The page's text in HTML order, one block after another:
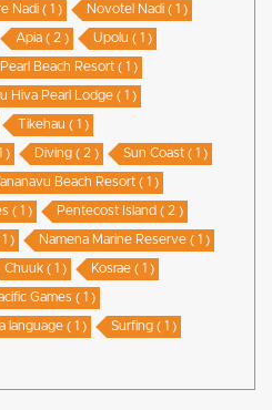
Nadi ( 1 ) Novotel Nadi ( 1 )
Apia ( 2 ) Upolu ( 1 )
Beach Resort ( 1 )
Hiva Pearl Lodge ( 1 )
Tikehau ( 1 )
) Diving ( 2 ) Sun Coast ( 1 )
Beach Resort ( 1 )
( 1 ) Pentecost Island ( 2 )
) Namena Marine Reserve ( 1 )
Chuuk ( 1 ) Kosrae ( 1 )
Games ( 1 )
language ( 1 ) Surfing ( 1 )